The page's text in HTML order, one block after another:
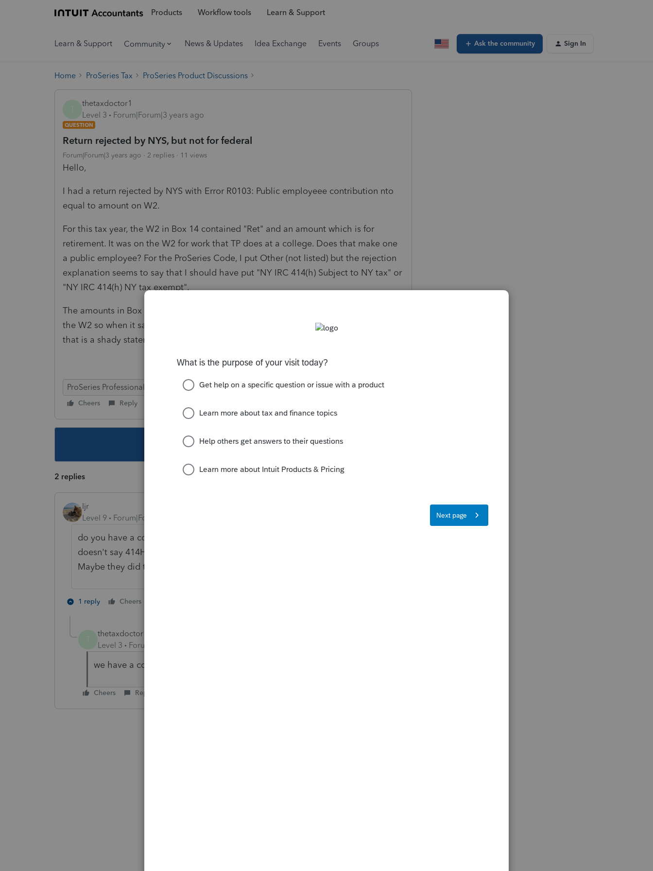
Products Workflow tools Learn & Support
Learn & Support Community News & Updates Idea Exchange Events Groups Ask the community Sign In
Home ProSeries Tax ProSeries Product Discussions
thetaxdoctor1
Level 3
Forum|Forum|3 years ago
QUESTION
Return rejected by NYS, but not for federal
Forum|Forum|3 years ago 2 replies 11 views
Hello,
I had a return rejected by NYS with Error R0103: Public employeee contribution nto
equal to amount on W2.
For this tax year, the W2 in Box 14 contained "Ret" and an amount which is for
retirement. It was on the W2 for work that TP does at a college. Does that make one
a public employee? For the ProSeries Code, I put Other (not listed) but the rejection
explanation seems to say that I should have put "NY IRC 414(h) Subject to NY tax" or
"NY IRC 414(h) NY tax exempt".
The amounts in Box 14 are all correct and do not deviate from the amounts listed on
the W2 so when it says the retirement contribution does not equal amount on W2,
that is a shady statement.
ProSeries Professional
Cheers Reply
This topic has been closed for replies.
2 replies
ljr
Level 9
Forum|Forum|3 years ago
do you have a copy of the w-2? I've never seen box 14 say RET. are you sure it
doesn't say 414H and that is why the NYS is trying to match? What college?
Maybe they did the w-2 incorrectly and it should have said 414H?
1 reply Cheers
thetaxdoctor1
Level 3 Forum|Forum|3 years ago
we have a copy of the W2
Cheers Reply